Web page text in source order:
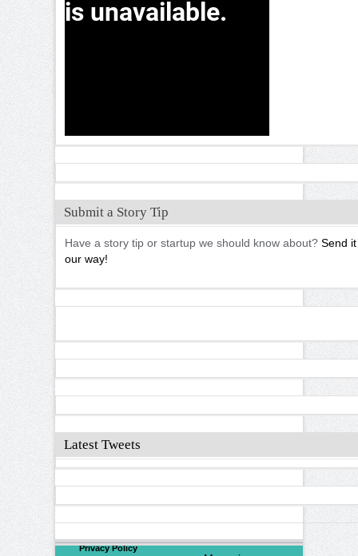
Submit a Story Tip
Have a story tip or startup we should know about? Send it
our way!
Latest Tweets
Privacy Policy
©2026North Valley